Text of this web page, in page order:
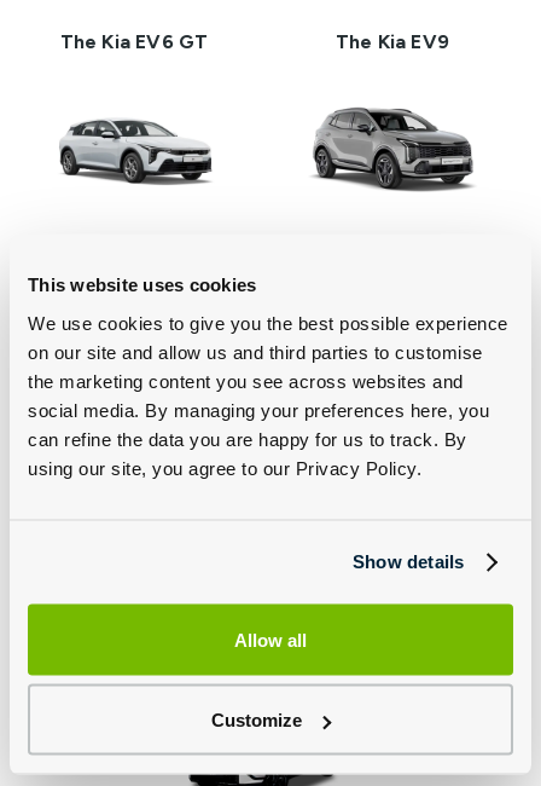
This website uses cookies
We use cookies to give you the best possible experience
on our site and allow us and third parties to customise
the marketing content you see across websites and
social media. By managing your preferences here, you
can refine the data you are happy for us to track. By
using our site, you agree to our Privacy Policy.
Show details
Allow all
Customize
The Kia EV6 GT The Kia EV9
The Kia Sorento The Kia EV3 GT